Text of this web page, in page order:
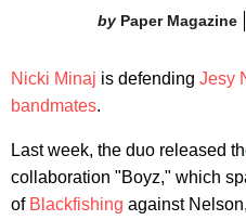
Paper Magazine
Nicki Minaj is defending Jesy
bandmates.
Last week, the duo released
collaboration "Boyz," which
of Blackfishing against